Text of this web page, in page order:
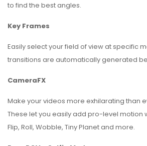
to find the best angles.
Key Frames
Easily select your field of view at specific
transitions are automatically generated
CameraFX
Make your videos more exhilarating than
These let you easily add pro-level motion
Flip, Roll, Wobble, Tiny Planet and more.